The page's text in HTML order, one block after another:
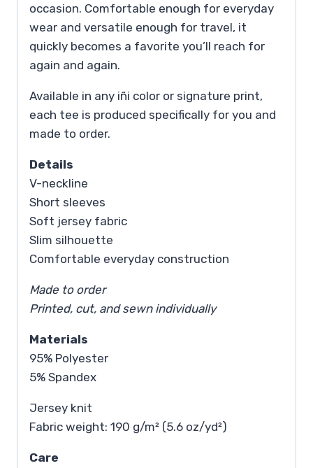
occasion. Comfortable enough for everyday
wear and versatile enough for travel, it
quickly becomes a favorite you’ll reach for
again and again.
Available in any iñi color or signature print,
each tee is produced specifically for you and
made to order.
Details
V-neckline
Short sleeves
Soft jersey fabric
Slim silhouette
Comfortable everyday construction
Made to order
Printed, cut, and sewn individually
Materials
95% Polyester
5% Spandex
Jersey knit
Fabric weight: 190 g/m² (5.6 oz/yd²)
Care